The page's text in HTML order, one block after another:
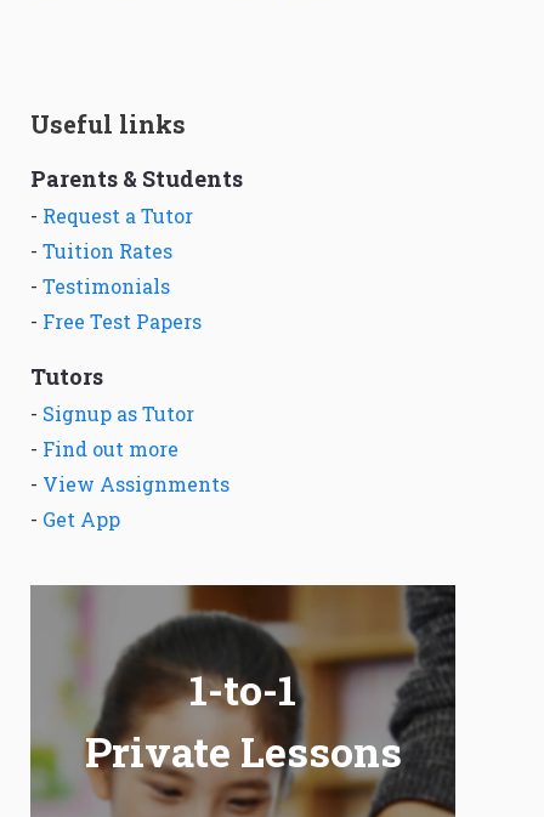
Useful links
Parents & Students
- Request a Tutor
- Tuition Rates
- Testimonials
- Free Test Papers
Tutors
- Signup as Tutor
- Find out more
- View Assignments
- Get App
1-to-1
Private Lessons